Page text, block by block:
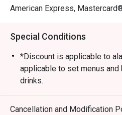
American Express,
Special Conditions
*Discount is applicable to
applicable to set menus
drinks.
*Please present your
the reception staff before
Cancellation and Modification